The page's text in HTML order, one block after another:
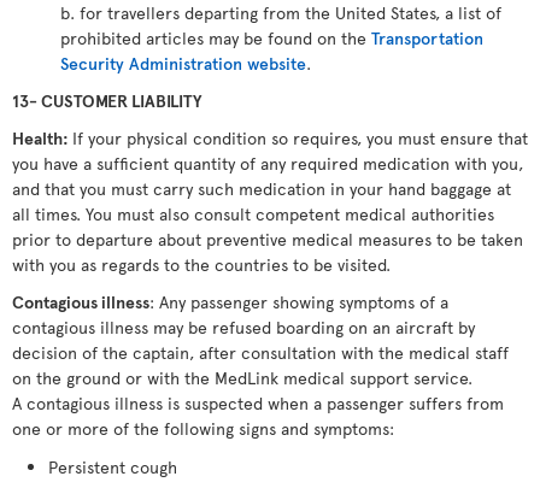
b. for travellers departing from the United States, a list of
prohibited articles may be found on the Transportation
Security Administration website.
13- CUSTOMER LIABILITY
Health: If your physical condition so requires, you must ensure that
you have a sufficient quantity of any required medication with you,
and that you must carry such medication in your hand baggage at
all times. You must also consult competent medical authorities
prior to departure about preventive medical measures to be taken
with you as regards to the countries to be visited.
Contagious illness: Any passenger showing symptoms of a
contagious illness may be refused boarding on an aircraft by
decision of the captain, after consultation with the medical staff
on the ground or with the MedLink medical support service.
A contagious illness is suspected when a passenger suffers from
one or more of the following signs and symptoms:
Persistent cough